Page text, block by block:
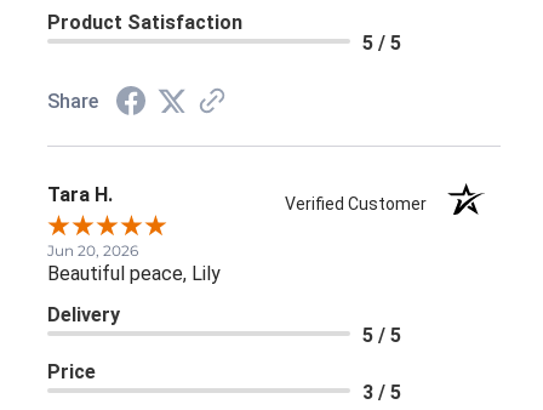
Product Satisfaction
5 / 5
Share
Tara H. Verified Customer
Jun 20, 2026
Beautiful peace, Lily
Delivery
5 / 5
Price
3 / 5